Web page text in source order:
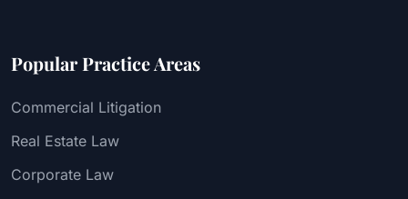
Popular Practice Areas
Commercial Litigation
Real Estate Law
Corporate Law